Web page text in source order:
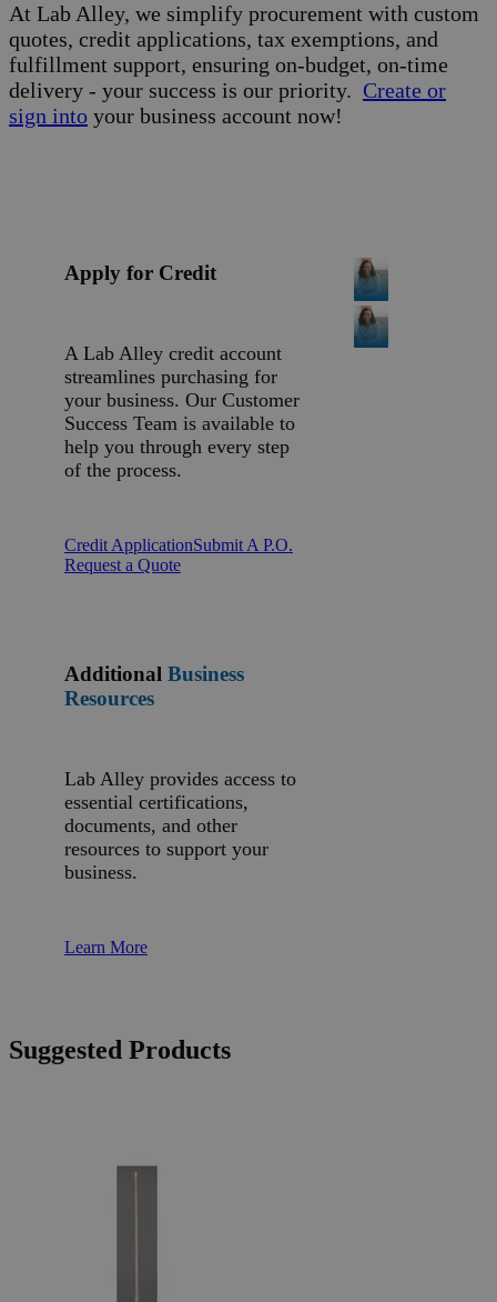
At Lab Alley, we simplify procurement with custom
quotes, credit applications, tax exemptions, and
fulfillment support, ensuring on-budget, on-time
delivery - your success is our priority. Create or
sign into your business account now!
Apply for Credit
A Lab Alley credit account
streamlines purchasing for
your business. Our Customer
Success Team is available to
help you through every step
of the process.
Credit ApplicationSubmit A P.O.
Request a Quote
Additional Business
Resources
Lab Alley provides access to
essential certifications,
documents, and other
resources to support your
business.
Learn More
Suggested Products